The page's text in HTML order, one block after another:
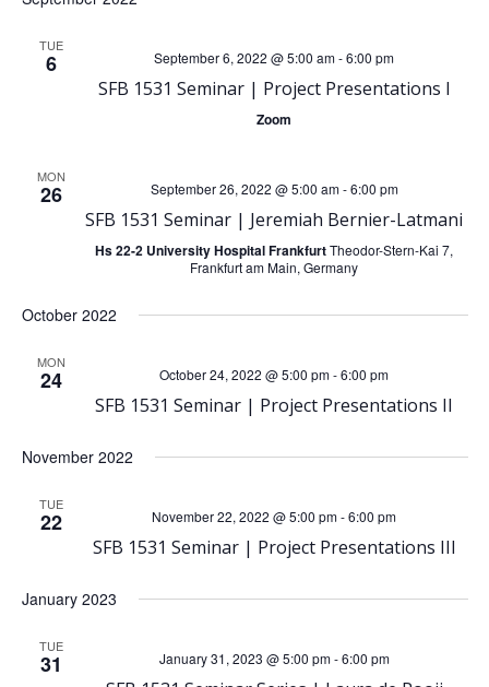
S
a
r
c
a
n
d
s
a
i
a
TUE
6 September 6, 2022 @ 5:00 am-6:00 pm
SFB 1531 Seminar | Project Presentations I
Zoom
MON
26 September 26, 2022 @ 5:00 am-6:00 pm
SFB 1531 Seminar | Jeremiah Bernier-Latmani
Hs 22-2 University Hospital FrankfurtTheodor-Stern-Kai 7,
Frankfurt am Main, Germany
October 2022
MON
24 October 24, 2022 @ 5:00 pm-6:00 pm
SFB 1531 Seminar | Project Presentations II
November 2022
TUE
22 November 22, 2022 @ 5:00 pm-6:00 pm
SFB 1531 Seminar | Project Presentations III
January 2023
TUE
31 January 31, 2023 @ 5:00 pm-6:00 pm